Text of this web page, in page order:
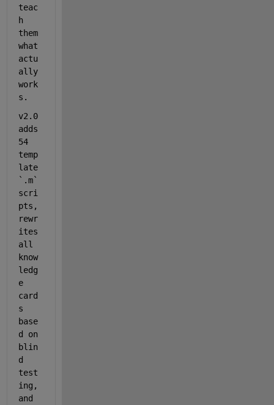
teac
h
them
what
actu
ally
work
s.
v2.0
adds
54
temp
late
`.m`
scri
pts,
rewr
ites
all
know
ledg
e
card
s
base
d on
blin
d
test
ing,
and